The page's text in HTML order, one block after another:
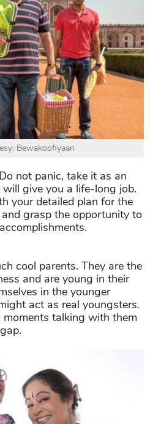
Bewakoofiyaan
Do not panic, take it as an
give you a life-long job.
your detailed plan for the
grasp the opportunity to
cool parents. They are the
and are young in their
in the younger
act as real youngsters.
talking with them